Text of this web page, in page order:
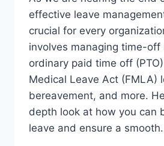
effective leave
crucial for every
involves managing time-off
ordinary paid time off
Medical Leave Act (FMLA)
bereavement, and more.
depth look at how you can
leave and ensure a